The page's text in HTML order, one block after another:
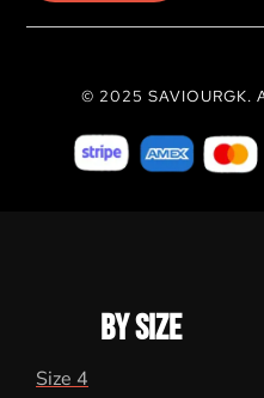
© 2025 SAVIOURGK.
BY SIZE
Size 4